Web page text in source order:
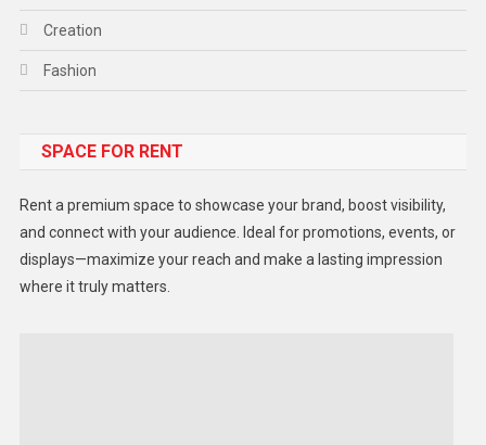
Creation
Fashion
Gadget
Lifestyle
Middle East
SPACE FOR RENT
Rent a premium space to showcase your brand, boost visibility,
and connect with your audience. Ideal for promotions, events, or
displays—maximize your reach and make a lasting impression
where it truly matters.